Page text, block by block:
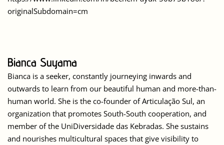
originalSubdomain=cm
Bianca Suyama
Bianca is a seeker, constantly journeying inwards and
outwards to learn from our beautiful human and more-than-
human world. She is the co-founder of Articulação Sul, an
organization that promotes South-South cooperation, and
member of the UniDiversidade das Kebradas. She sustains
and nourishes multicultural spaces that give visibility to